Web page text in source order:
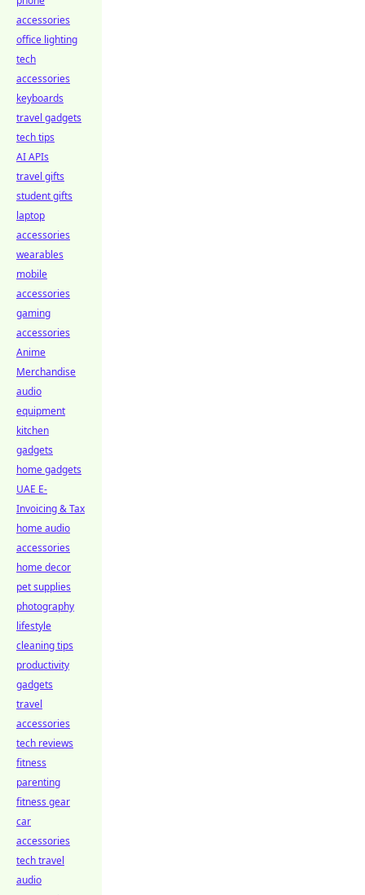
accessories
office lighting
tech
accessories
keyboards
travel gadgets
tech tips
AI APIs
travel gifts
student gifts
laptop
accessories
wearables
mobile
accessories
gaming
accessories
Anime
Merchandise
audio
equipment
kitchen
gadgets
home gadgets
UAE E-
Invoicing & Tax
home audio
accessories
home decor
pet supplies
photography
lifestyle
cleaning tips
productivity
gadgets
travel
accessories
tech reviews
fitness
parenting
fitness gear
car
accessories
tech travel
audio